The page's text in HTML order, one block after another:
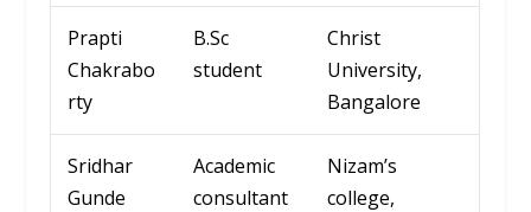
Prapti
Chakrabo
rty
B.Sc
student
Christ
University,
Bangalore
Sridhar
Gunde
Academic
consultant
Nizam’s
college,